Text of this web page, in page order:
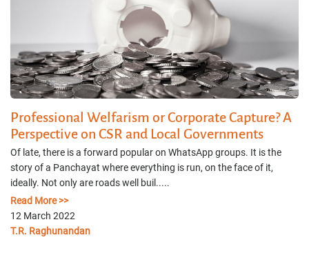
Professional Welfarism or Corporate Capture? A
Perspective on CSR and Local Governments
Of late, there is a forward popular on WhatsApp groups. It is the
story of a Panchayat where everything is run, on the face of it,
ideally. Not only are roads well buil.....
Read More >>
12 March 2022
T.R. Raghunandan